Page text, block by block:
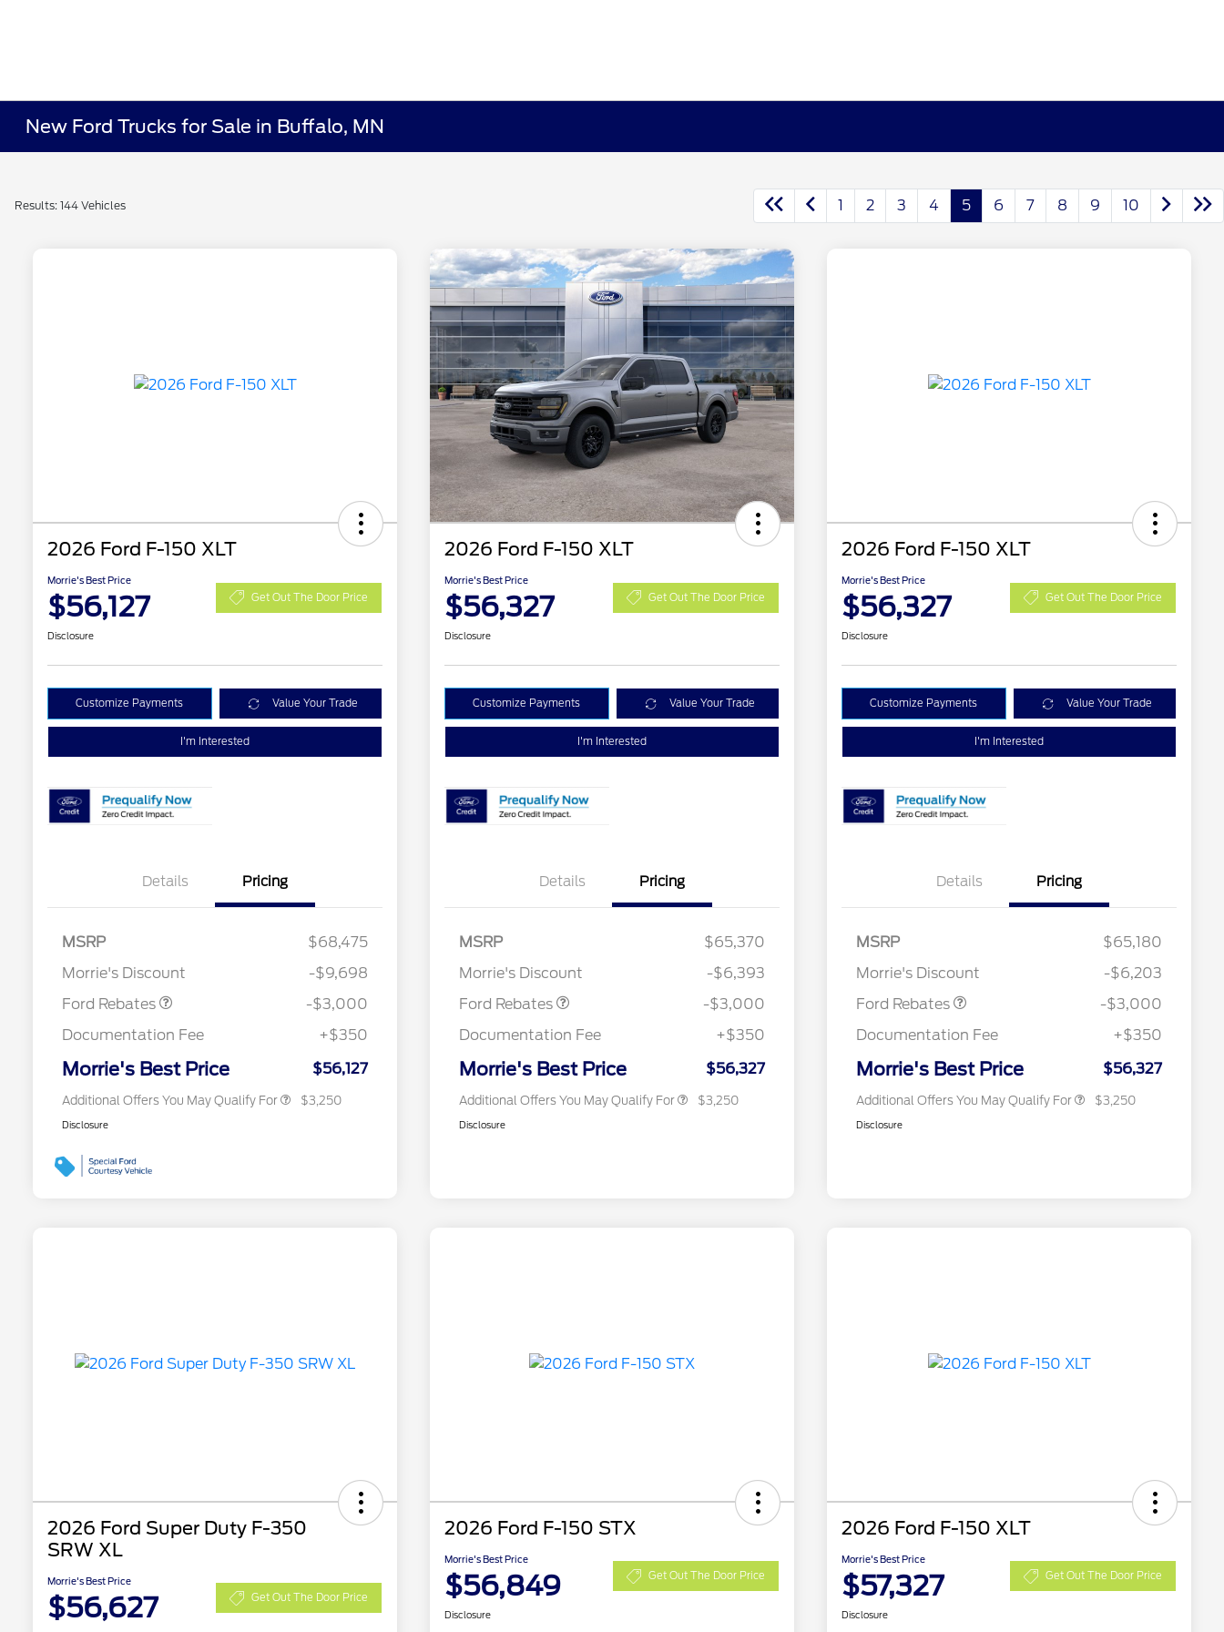
New Ford Trucks for Sale in Buffalo, MN
Results: 144 Vehicles 1 2 3 4 5 6 7 8 9 10
2026 Ford F-150 XLT
Morrie's Best Price
$56,127 Get Out The Door Price
Disclosure
Customize Payments Value Your Trade
I'm Interested
Details Pricing
MSRP
$68,475
Morrie's Discount
-$9,698
Ford Rebates
-$3,000
Documentation Fee
+$350
Morrie's Best Price $56,127
Additional Offers You May Qualify For
2026 College Student Recognition
$750
2026 Farm Bureau Recognition
$500
2026 First Responder Recognition
$500
2026 Military Recognition
$500
$3,250
Disclosure
2026 Ford F-150 XLT
Morrie's Best Price
$56,327 Get Out The Door Price
Disclosure
Customize Payments Value Your Trade
I'm Interested
Details Pricing
MSRP
$65,370
Morrie's Discount
-$6,393
Ford Rebates
-$3,000
Documentation Fee
+$350
Morrie's Best Price $56,327
Additional Offers You May Qualify For
2026 College Student Recognition
$750
2026 Farm Bureau Recognition
$500
2026 First Responder Recognition
$500
2026 Military Recognition
$500
$3,250
Disclosure
2026 Ford F-150 XLT
Morrie's Best Price
$56,327 Get Out The Door Price
Disclosure
Customize Payments Value Your Trade
I'm Interested
Details Pricing
MSRP
$65,180
Morrie's Discount
-$6,203
Ford Rebates
-$3,000
Documentation Fee
+$350
Morrie's Best Price $56,327
Additional Offers You May Qualify For
2026 College Student Recognition
$750
2026 Farm Bureau Recognition
$500
2026 First Responder Recognition
$500
2026 Military Recognition
$500
$3,250
Disclosure
2026 Ford Super Duty F-350
SRW XL
Morrie's Best Price
$56,627 Get Out The Door Price
2026 Ford F-150 STX
Morrie's Best Price
$56,849 Get Out The Door Price
Disclosure
2026 Ford F-150 XLT
Morrie's Best Price
$57,327 Get Out The Door Price
Disclosure